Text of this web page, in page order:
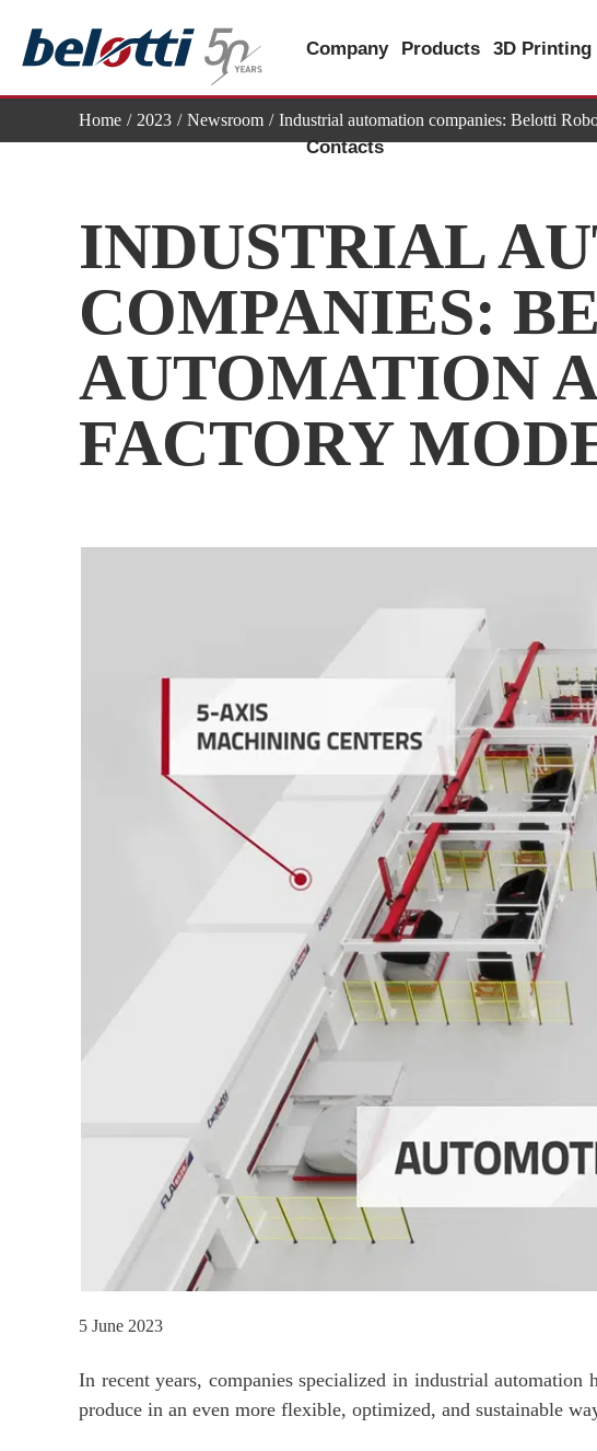
content
Company Products 3D Printing
Contacts
Home 2023 Newsroom Industrial automation companies: Belotti
INDUSTRIAL
COMPANIES:
AUTOMATION
FACTORY
5 June 2023
In recent years, companies specialized in industrial
produce in an even more flexible, optimized, and sustainable